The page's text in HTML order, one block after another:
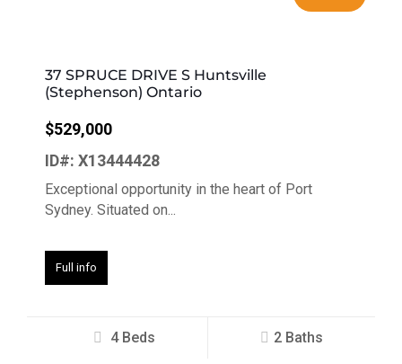
37 SPRUCE DRIVE S Huntsville
(Stephenson) Ontario
$529,000
ID#: X13444428
Exceptional opportunity in the heart of Port
Sydney. Situated on...
Full info
4 Beds 2 Baths